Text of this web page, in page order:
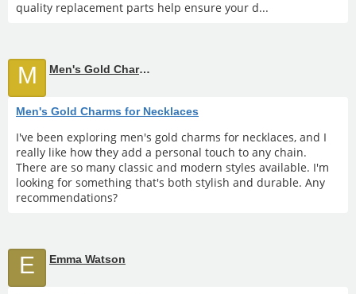
quality replacement parts help ensure your d...
M Men's Gold Charms for Necklaces
Men's Gold Charms for Necklaces
I've been exploring men's gold charms for necklaces, and I
really like how they add a personal touch to any chain.
There are so many classic and modern styles available. I'm
looking for something that's both stylish and durable. Any
recommendations?
E Emma Watson